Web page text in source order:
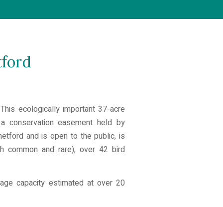
ecologically important 37-acre
conservation easement held by
and is open to the public, is
common and rare), over 42 bird
capacity estimated at over 20